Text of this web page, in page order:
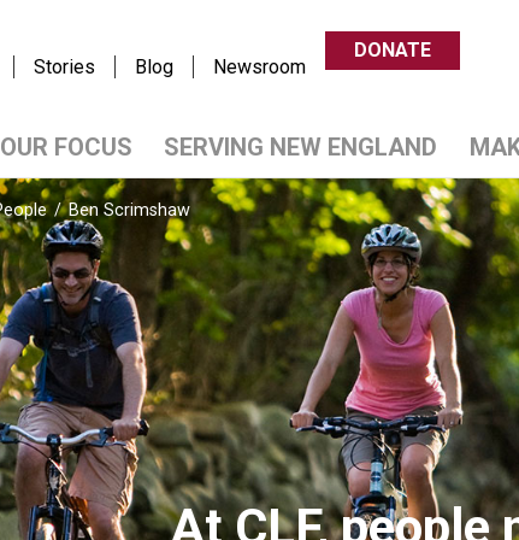
Stories Blog Newsroom
DONATE
OUR FOCUS SERVING NEW ENGLAND
/Ben Scrimshaw
At CLF,